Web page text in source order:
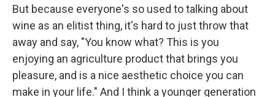
But because everyone's so used to talking about
wine as an elitist thing, it's hard to just throw that
away and say, "You know what? This is you
enjoying an agriculture product that brings you
pleasure, and is a nice aesthetic choice you can
make in your life." And I think a younger generation